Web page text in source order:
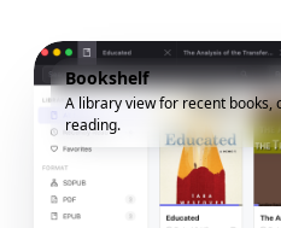
Bookshelf
A library view for recent books,
reading.